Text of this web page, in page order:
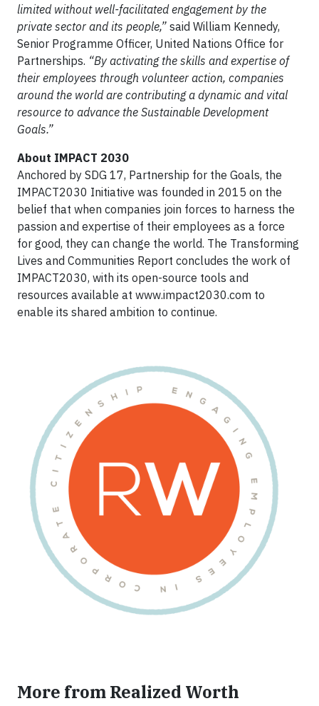
limited without well-facilitated engagement by the
private sector and its people,” said William Kennedy,
Senior Programme Officer, United Nations Office for
Partnerships. “By activating the skills and expertise of
their employees through volunteer action, companies
around the world are contributing a dynamic and vital
resource to advance the Sustainable Development
Goals.”
About IMPACT 2030
Anchored by SDG 17, Partnership for the Goals, the
IMPACT2030 Initiative was founded in 2015 on the
belief that when companies join forces to harness the
passion and expertise of their employees as a force
for good, they can change the world. The Transforming
Lives and Communities Report concludes the work of
IMPACT2030, with its open-source tools and
resources available at www.impact2030.com to
enable its shared ambition to continue.
More from Realized Worth